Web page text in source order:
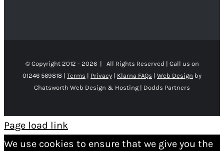
© Copyright 2012 - 2026 | All Rights Reserved | Call us on
01246 569818 | Terms | Privacy | Klarna FAQs | Web Design by
Chatsworth Web Design & Hosting | Dodds Partners
Page load link
We use cookies to ensure that we give you the